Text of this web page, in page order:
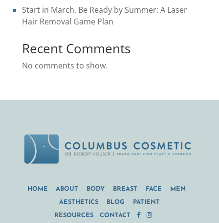
Start in March, Be Ready by Summer: A Laser
Hair Removal Game Plan
Recent Comments
No comments to show.
HOME ABOUT BODY BREAST FACE MEN
AESTHETICS BLOG PATIENT
RESOURCES CONTACT